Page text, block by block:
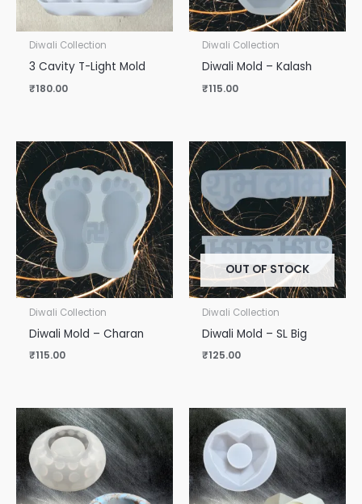
Diwali Collection
3 Cavity T-Light Mold
₹180.00
Diwali Collection
Diwali Mold – Kalash
₹115.00
Diwali Collection
Diwali Mold – Charan
₹115.00
OUT OF STOCK
Diwali Collection
Diwali Mold – SL Big
₹125.00